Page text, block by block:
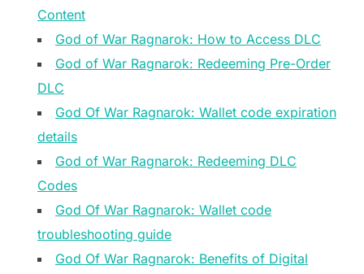
Content
God of War Ragnarok: How to Access DLC
God of War Ragnarok: Redeeming Pre-Order
DLC
God Of War Ragnarok: Wallet code expiration
details
God of War Ragnarok: Redeeming DLC
Codes
God Of War Ragnarok: Wallet code
troubleshooting guide
God Of War Ragnarok: Benefits of Digital